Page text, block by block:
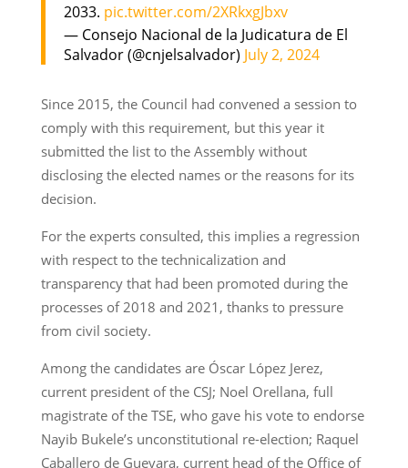
2033. pic.twitter.com/2XRkxgJbxv
— Consejo Nacional de la Judicatura de El
Salvador (@cnjelsalvador) July 2, 2024
Since 2015, the Council had convened a session to
comply with this requirement, but this year it
submitted the list to the Assembly without
disclosing the elected names or the reasons for its
decision.
For the experts consulted, this implies a regression
with respect to the technicalization and
transparency that had been promoted during the
processes of 2018 and 2021, thanks to pressure
from civil society.
Among the candidates are Óscar López Jerez,
current president of the CSJ; Noel Orellana, full
magistrate of the TSE, who gave his vote to endorse
Nayib Bukele’s unconstitutional re-election; Raquel
Caballero de Guevara, current head of the Office of